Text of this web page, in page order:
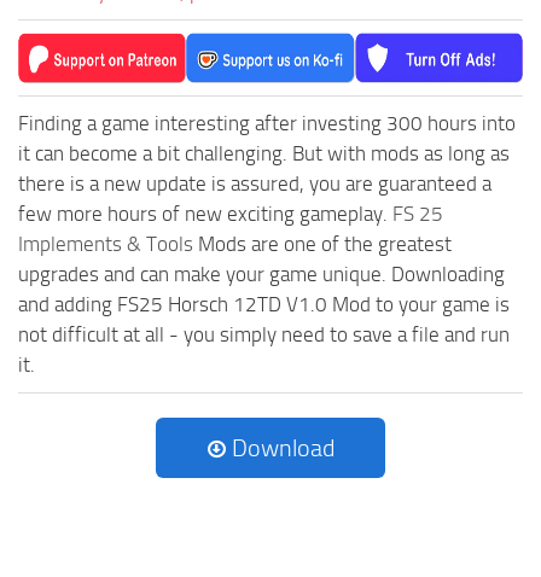
Finding a game interesting after investing 300 hours into
it can become a bit challenging. But with mods as long as
there is a new update is assured, you are guaranteed a
few more hours of new exciting gameplay. FS 25
Implements & Tools Mods are one of the greatest
upgrades and can make your game unique. Downloading
and adding FS25 Horsch 12TD V1.0 Mod to your game is
not difficult at all - you simply need to save a file and run
it.
Download